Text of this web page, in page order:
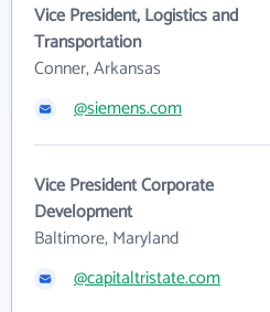
Vice President, Logistics and
Transportation
Conner, Arkansas
@siemens.com
Vice President Corporate
Development
Baltimore, Maryland
@capitaltristate.com